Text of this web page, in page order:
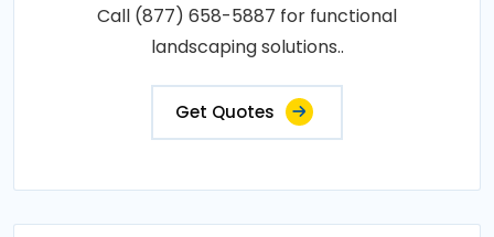
Call (877) 658-5887 for functional
landscaping solutions..
Get Quotes